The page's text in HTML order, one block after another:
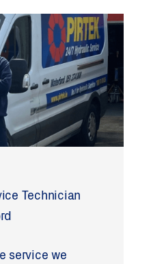
Technician
service we